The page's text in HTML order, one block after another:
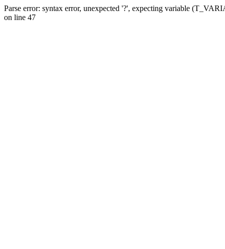
Parse error: syntax error, unexpected '?', expecting variable
on line 47